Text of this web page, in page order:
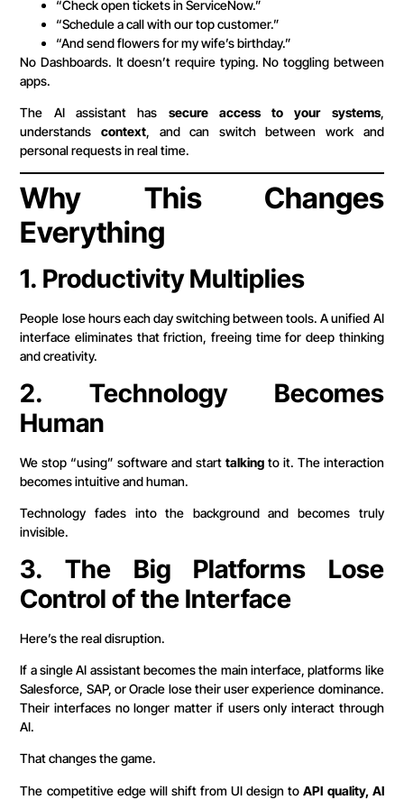
“Check open tickets in ServiceNow.”
“Schedule a call with our top customer.”
“And send flowers for my wife’s birthday.”
No Dashboards. It doesn’t require typing. No toggling between
apps.
The AI assistant has secure access to your systems,
understands context, and can switch between work and
personal requests in real time.
Why This Changes
Everything
1. Productivity Multiplies
People lose hours each day switching between tools. A unified AI
interface eliminates that friction, freeing time for deep thinking
and creativity.
2. Technology Becomes
Human
We stop “using” software and start talkingto it. The interaction
becomes intuitive and human.
Technology fades into the background and becomes truly
invisible.
3. The Big Platforms Lose
Control of the Interface
Here’s the real disruption.
If a single AI assistant becomes the main interface, platforms like
Salesforce, SAP, or Oracle lose their user experience dominance.
Their interfaces no longer matter if users only interact through
AI.
That changes the game.
The competitive edge will shift from UI design toAPI quality, AI